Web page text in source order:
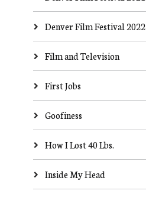
Denver Film Festival 2022
Film and Television
First Jobs
Goofiness
How I Lost 40 Lbs.
Inside My Head